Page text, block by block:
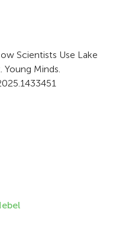
Scientists Use Lake
Minds.